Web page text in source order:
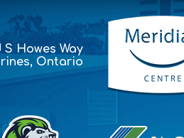
S Howes Way
Ontario